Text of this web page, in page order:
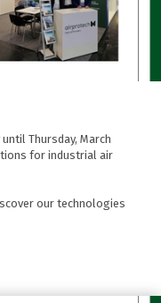
Thursday, March
for industrial air
our technologies